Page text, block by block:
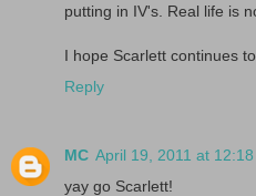
putting in IV's. Real life is
I hope Scarlett continues
Reply
MC April 19, 2011 at 12:18
yay go Scarlett!